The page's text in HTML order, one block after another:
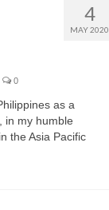
4
MAY 2020
0
as a
in my humble
the Asia Pacific